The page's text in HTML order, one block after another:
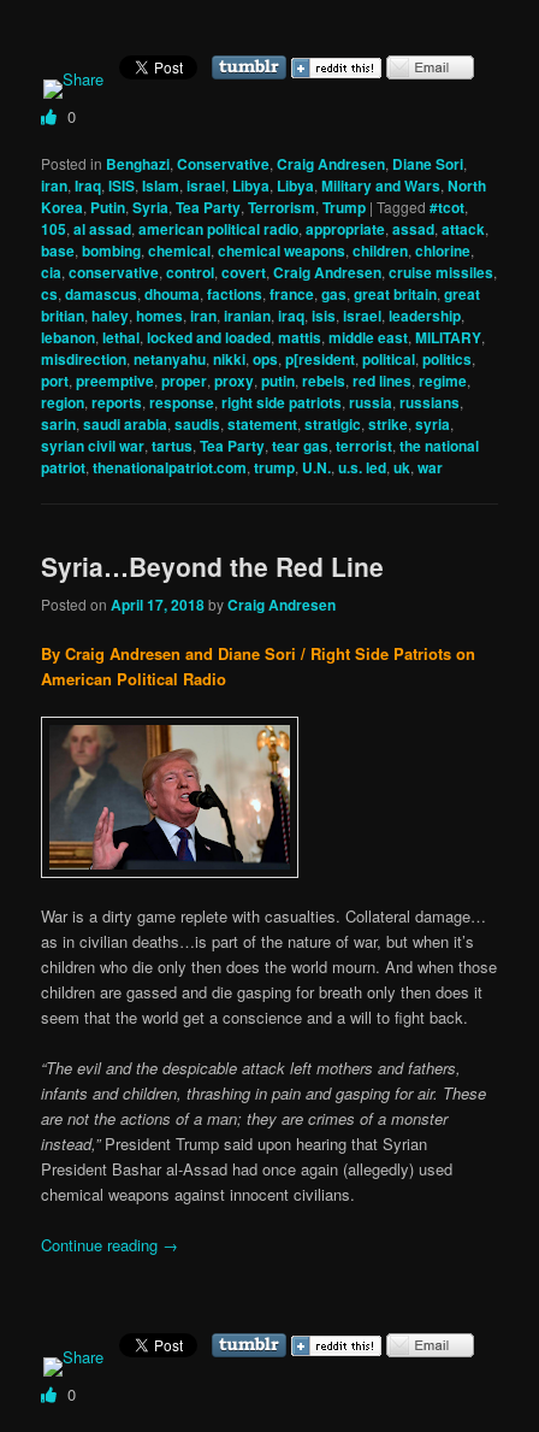
0
Posted in Benghazi,Conservative,Craig Andresen, Diane Sori,
iran,Iraq,ISIS,Islam,israel, Libya, Libya,Military and Wars,North
Korea, Putin,Syria,Tea Party,Terrorism,Trump |Tagged #tcot,
105,al assad,american political radio,appropriate,assad,attack,
base,bombing,chemical,chemical weapons,children,chlorine,
cia,conservative,control,covert,Craig Andresen,cruise missiles,
cs,damascus,dhouma,factions,france,gas,great britain,great
britian,haley,homes,iran,iranian,iraq,isis,israel,leadership,
lebanon,lethal,locked and loaded,mattis,middle east,MILITARY,
misdirection,netanyahu,nikki,ops,p[resident,political,politics,
port,preemptive,proper,proxy,putin,rebels,red lines,regime,
region,reports,response,right side patriots,russia,russians,
sarin,saudi arabia,saudis,statement,stratigic,strike,syria,
syrian civil war,tartus,Tea Party,tear gas,terrorist,the national
patriot,thenationalpatriot.com,trump, U.N.,u.s. led,uk,war
Syria…Beyond the Red Line
Posted onApril 17, 2018byCraig Andresen
By Craig Andresen and Diane Sori / Right Side Patriots on
American Political Radio
War is a dirty game replete with casualties. Collateral damage…
as in civilian deaths…is part of the nature of war, but when it’s
children who die only then does the world mourn. And when those
children are gassed and die gasping for breath only then does it
seem that the world get a conscience and a will to fight back.
“The evil and the despicable attack left mothers and fathers,
infants and children, thrashing in pain and gasping for air. These
are not the actions of a man; they are crimes of a monster
instead,”President Trump said upon hearing that Syrian
President Bashar al-Assad had once again (allegedly) used
chemical weapons against innocent civilians.
Continue reading →
0